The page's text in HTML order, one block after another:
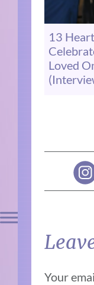
13
Loved
Your